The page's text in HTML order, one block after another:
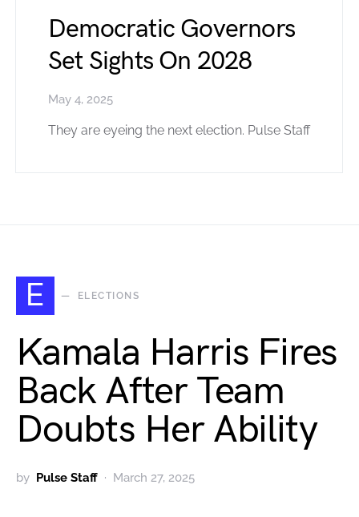
Democratic Governors
Set Sights On 2028
May 4, 2025
They are eyeing the next election. Pulse Staff
E ELECTIONS
Kamala Harris Fires
Back After Team
Doubts Her Ability
by Pulse Staff March 27, 2025